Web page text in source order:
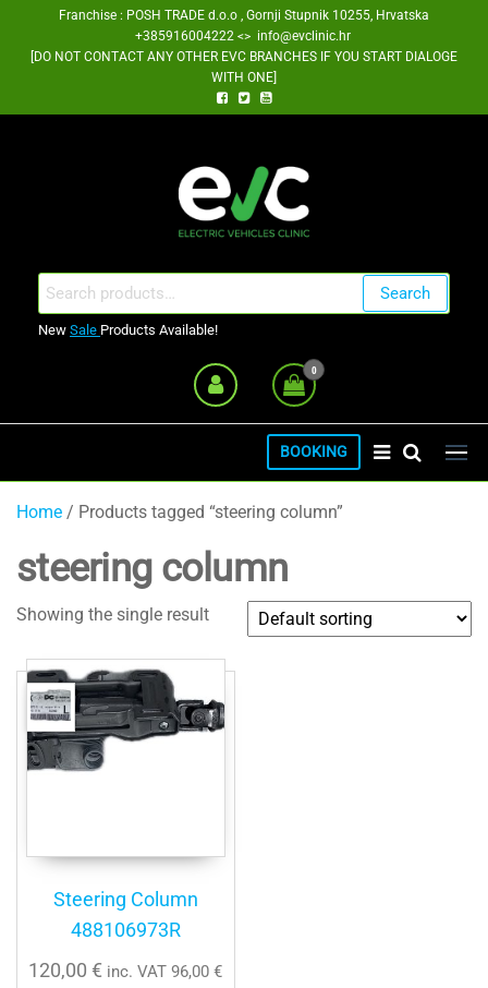
Franchise : POSH TRADE d.o.o , Gornji Stupnik 10255, Hrvatska
+385916004222 <> info@evclinic.hr
[DO NOT CONTACT ANY OTHER EVC BRANCHES IF YOU START DIALOGE
WITH ONE]
Search
for:
Search
New Sale Products Available!
0
BOOKING
Home / Products tagged “steering column”
steering column
Showing the single result
Steering Column
488106973R
120,00€ inc. VAT96,00€